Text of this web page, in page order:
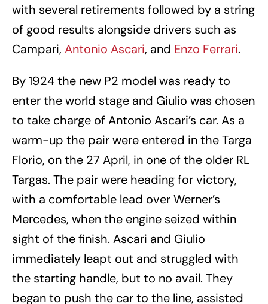
with several retirements followed by a string
of good results alongside drivers such as
Campari, Antonio Ascari, and Enzo Ferrari.
By 1924 the new P2 model was ready to
enter the world stage and Giulio was chosen
to take charge of Antonio Ascari’s car. As a
warm-up the pair were entered in the Targa
Florio, on the 27 April, in one of the older RL
Targas. The pair were heading for victory,
with a comfortable lead over Werner’s
Mercedes, when the engine seized within
sight of the finish. Ascari and Giulio
immediately leapt out and struggled with
the starting handle, but to no avail. They
began to push the car to the line, assisted